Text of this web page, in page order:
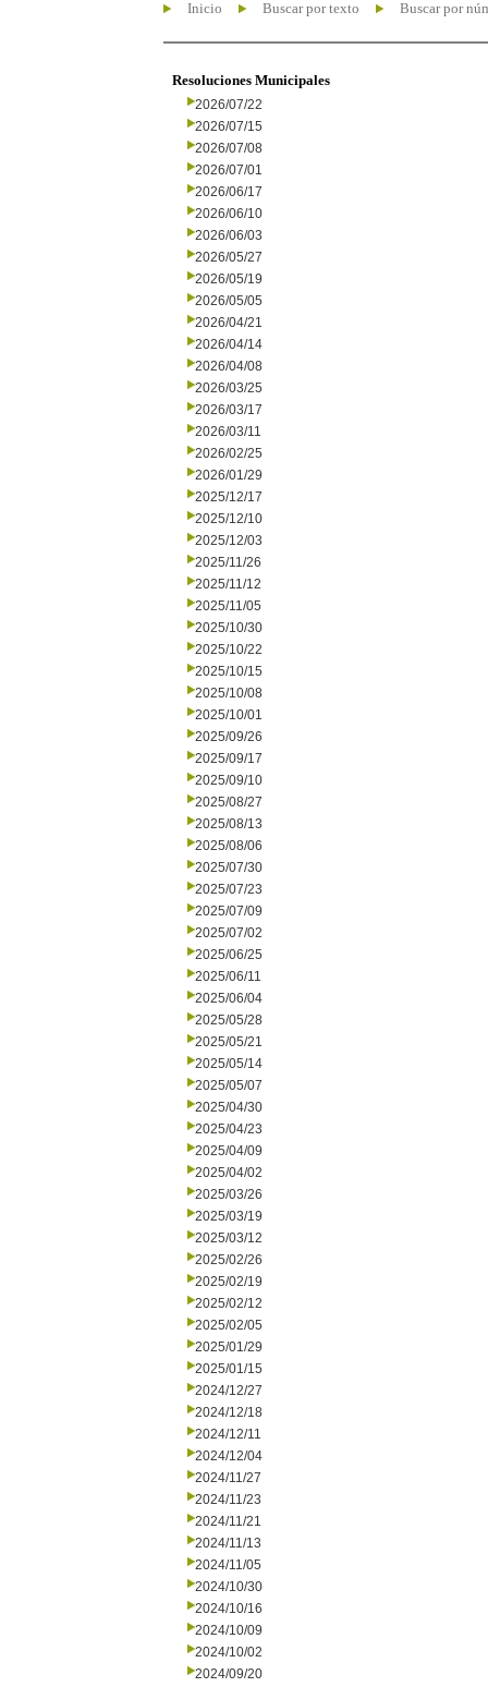
Inicio Buscar por texto Buscar por
Resoluciones Municipales
2026/07/22
2026/07/15
2026/07/08
2026/07/01
2026/06/17
2026/06/10
2026/06/03
2026/05/27
2026/05/19
2026/05/05
2026/04/21
2026/04/14
2026/04/08
2026/03/25
2026/03/17
2026/03/11
2026/02/25
2026/01/29
2025/12/17
2025/12/10
2025/12/03
2025/11/26
2025/11/12
2025/11/05
2025/10/30
2025/10/22
2025/10/15
2025/10/08
2025/10/01
2025/09/26
2025/09/17
2025/09/10
2025/08/27
2025/08/13
2025/08/06
2025/07/30
2025/07/23
2025/07/09
2025/07/02
2025/06/25
2025/06/11
2025/06/04
2025/05/28
2025/05/21
2025/05/14
2025/05/07
2025/04/30
2025/04/23
2025/04/09
2025/04/02
2025/03/26
2025/03/19
2025/03/12
2025/02/26
2025/02/19
2025/02/12
2025/02/05
2025/01/29
2025/01/15
2024/12/27
2024/12/18
2024/12/11
2024/12/04
2024/11/27
2024/11/23
2024/11/21
2024/11/13
2024/11/05
2024/10/30
2024/10/16
2024/10/09
2024/10/02
2024/09/20